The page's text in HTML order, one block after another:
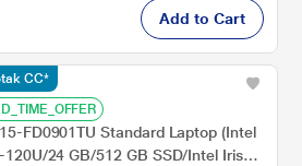
Add to Cart
FD0901TU Standard Laptop (Intel
120U/24 GB/512 GB SSD/Intel Iris
CC*